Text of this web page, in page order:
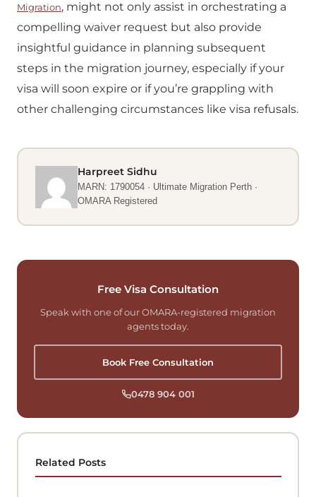
Migration, might not only assist in orchestrating a
compelling waiver request but also provide
insightful guidance in planning subsequent
steps in the migration journey, especially if your
visa will soon expire or if you’re grappling with
other challenging circumstances like visa refusals.
Harpreet Sidhu
MARN: 1790054 · Ultimate Migration Perth ·
OMARA Registered
Free Visa Consultation
Speak with one of our OMARA-registered migration
agents today.
Book Free Consultation
0478 904 001
Related Posts